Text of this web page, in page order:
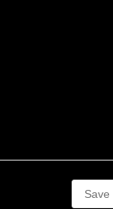
Save